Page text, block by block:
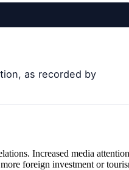
as recorded by
Increased media attention
foreign investment or